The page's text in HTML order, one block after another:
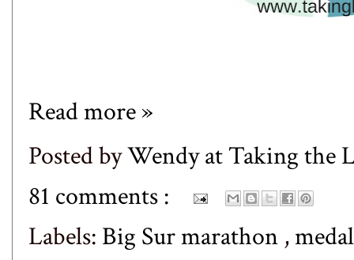
Read more »
Posted byWendy at Taking the
81 comments :
Labels: Big Sur marathon ,